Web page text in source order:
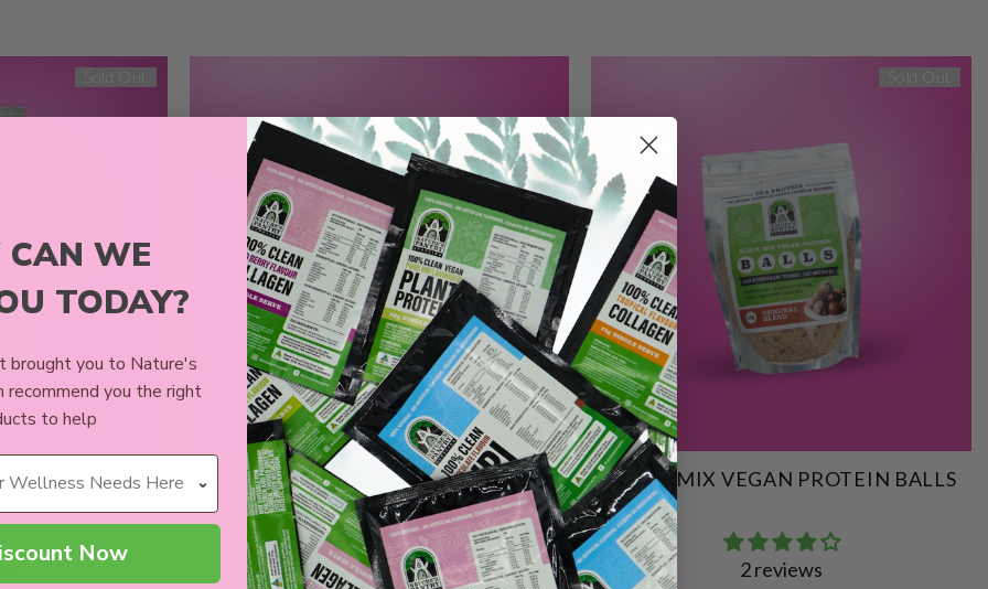
WHITE
COLLAGEN
ALMOND MEAL 400G
5 reviews
QUICK MIX VEGAN PROTEIN BALLS
2 reviews
WE
TODAY?
brought you to Nature's
recommend you the right
to help
Now